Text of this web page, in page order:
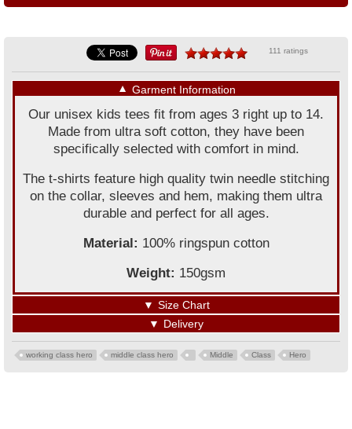
111 ratings
▼ Garment Information
Our unisex kids tees fit from ages 3 right up to 14.
Made from ultra soft cotton, they have been
specifically selected with comfort in mind.
The t-shirts feature high quality twin needle stitching
on the collar, sleeves and hem, making them ultra
durable and perfect for all ages.
Material: 100% ringspun cotton
Weight: 150gsm
▼ Size Chart
▼ Delivery
working class hero middle class hero Middle Class Hero